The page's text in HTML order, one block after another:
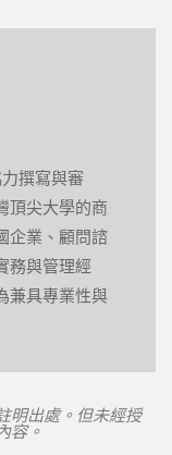
撰寫與審
頂尖大學的商
企業、顧問諮
務與管理經
兼具專業性與
明出處。但未經授
容。